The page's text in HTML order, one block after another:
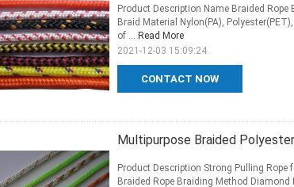
CONTACT NOW
Product Description Name Braided
Braid Material Nylon(PA),
of ... Read More
2021-12-03 15:09:24
Multipurpose Braided
Product Description Strong Pulling Rope
Braided Rope Braiding Method